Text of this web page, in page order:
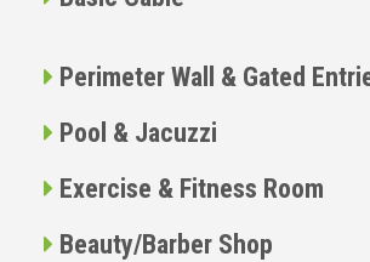
Perimeter Wall & Gated
Pool & Jacuzzi
Exercise & Fitness Room
Beauty/Barber Shop